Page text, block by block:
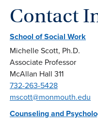
Contact
School of Social Work
Michelle Scott, Ph.D.
Associate Professor
McAllan Hall 311
732-263-5428
mscott@monmouth.edu
Counseling and